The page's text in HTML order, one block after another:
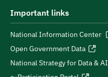
Important links
National Information Center
Open Government Data
National Strategy for Data & AI